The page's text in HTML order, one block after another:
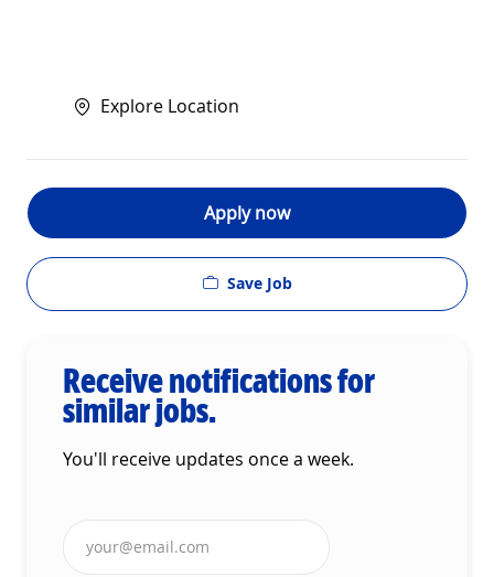
Explore Location
Apply now
Save Job
Receive notifications for
similar jobs.
You'll receive updates once a week.
Enter Email address (Required)